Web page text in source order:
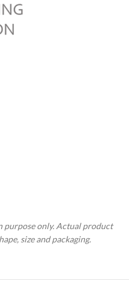
only. Actual product
size and packaging.